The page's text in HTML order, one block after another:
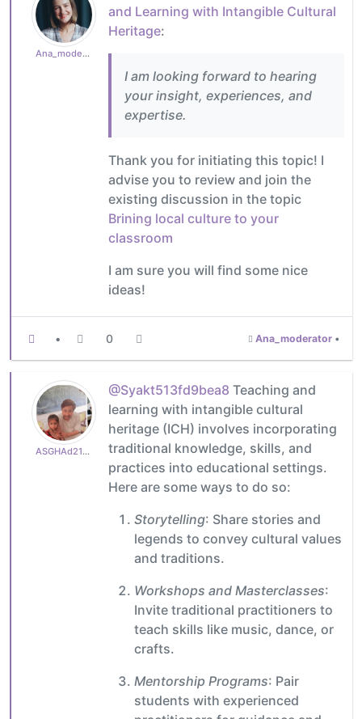
Ana_moderator
and Learning with Intangible Cultural
Heritage:
I am looking forward to hearing
your insight, experiences, and
expertise.
Thank you for initiating this topic! I
advise you to review and join the
existing discussion in the topic
Brining local culture to your
classroom
I am sure you will find some nice
ideas!
• 0 Ana_moderator •
ASGHAd210770cb3
@Syakt513fd9bea8 Teaching and
learning with intangible cultural
heritage (ICH) involves incorporating
traditional knowledge, skills, and
practices into educational settings.
Here are some ways to do so:
Storytelling: Share stories and
legends to convey cultural values
and traditions.
Workshops and Masterclasses:
Invite traditional practitioners to
teach skills like music, dance, or
crafts.
Mentorship Programs: Pair
students with experienced